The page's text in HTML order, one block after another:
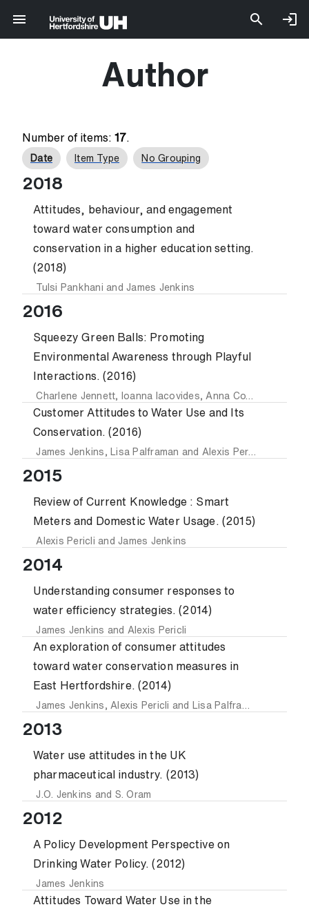
Author
Number of items: 17.
Date Item Type No Grouping
2018
Attitudes, behaviour, and engagement
toward water consumption and
conservation in a higher education setting.
(2018)
Tulsi Pankhani and James Jenkins
2016
Squeezy Green Balls: Promoting
Environmental Awareness through Playful
Interactions. (2016)
Charlene Jennett, Ioanna Iacovides, Anna Cox ,
Customer Attitudes to Water Use and Its
Conservation. (2016)
James Jenkins , Lisa Palframan and Alexis Pericli
2015
Review of Current Knowledge : Smart
Meters and Domestic Water Usage. (2015)
Alexis Pericli and James Jenkins
2014
Understanding consumer responses to
water efficiency strategies. (2014)
James Jenkins and Alexis Pericli
An exploration of consumer attitudes
toward water conservation measures in
East Hertfordshire. (2014)
James Jenkins , Alexis Pericli and Lisa Palframan
2013
Water use attitudes in the UK
pharmaceutical industry. (2013)
J.O. Jenkins and S. Oram
2012
A Policy Development Perspective on
Drinking Water Policy. (2012)
James Jenkins
Attitudes Toward Water Use in the